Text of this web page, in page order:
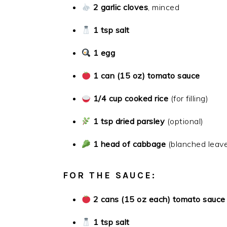
2 garlic cloves, minced
1 tsp salt
1 egg
1 can (15 oz) tomato sauce
1/4 cup cooked rice (for filling)
1 tsp dried parsley (optional)
1 head of cabbage (blanched
FOR THE SAUCE:
2 cans (15 oz each) tomato sauce
1 tsp salt